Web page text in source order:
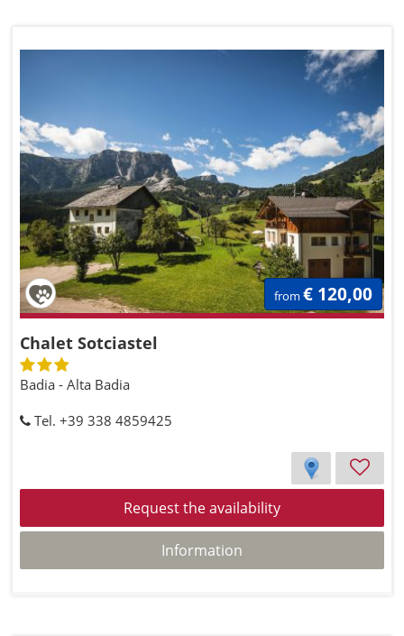
Chalet Sotciastel
Badia - Alta Badia
Tel. +39 338 4859425
Request the availability
Information
from € 120,00